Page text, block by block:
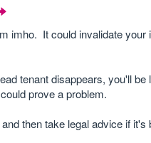
imho. It could invalidate
tenant disappears, you'll
prove a problem.
then take legal advice if it's